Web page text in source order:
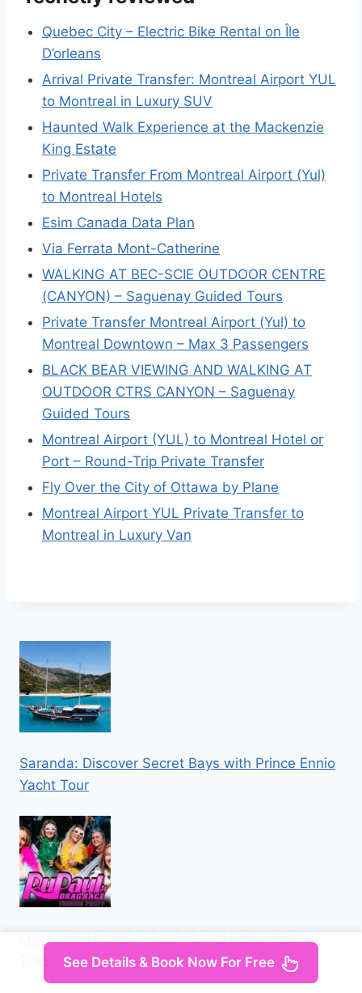
Quebec City – Electric Bike Rental on Île
D’orleans
Arrival Private Transfer: Montreal Airport YUL
to Montreal in Luxury SUV
Haunted Walk Experience at the Mackenzie
King Estate
Private Transfer From Montreal Airport (Yul)
to Montreal Hotels
Esim Canada Data Plan
Via Ferrata Mont-Catherine
WALKING AT BEC-SCIE OUTDOOR CENTRE
(CANYON) – Saguenay Guided Tours
Private Transfer Montreal Airport (Yul) to
Montreal Downtown – Max 3 Passengers
BLACK BEAR VIEWING AND WALKING AT
OUTDOOR CTRS CANYON – Saguenay
Guided Tours
Montreal Airport (YUL) to Montreal Hotel or
Port – Round-Trip Private Transfer
Fly Over the City of Ottawa by Plane
Montreal Airport YUL Private Transfer to
Montreal in Luxury Van
Saranda: Discover Secret Bays with Prince Ennio
Yacht Tour
Liverpool: Navy Bar 2.1 RuPaul’s Drag Race
Themed Party
See Details & Book Now For Free